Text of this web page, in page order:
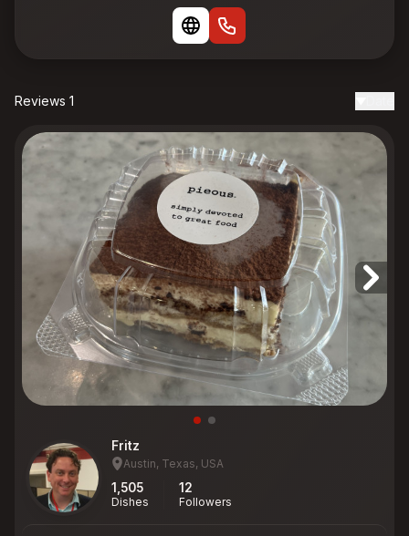
Reviews 1
Fritz
Austin, Texas, USA
1,505
Dishes
12
Followers